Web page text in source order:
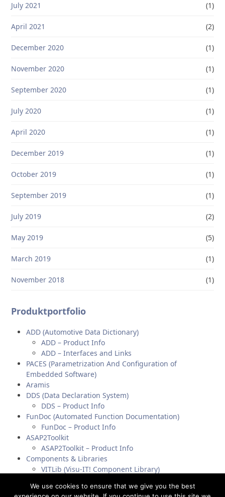
July 2021 (1)
April 2021 (2)
December 2020 (1)
November 2020 (1)
September 2020 (1)
July 2020 (1)
April 2020 (1)
December 2019 (1)
October 2019 (1)
September 2019 (1)
July 2019 (2)
May 2019 (5)
March 2019 (1)
November 2018 (1)
Produktportfolio
ADD (Automotive Data Dictionary)
ADD – Product Info
ADD – Interfaces and Links
PACES (Parametrization And Configuration of
Embedded Software)
Aramis
DDS (Data Declaration System)
DDS – Product Info
FunDoc (Automated Function Documentation)
FunDoc – Product Info
ASAP2Toolkit
ASAP2Toolkit – Product Info
Components & Libraries
VITLib (Visu-IT! Component Library)
We use cookies to ensure that we give you the best